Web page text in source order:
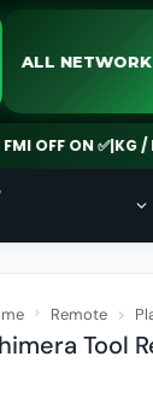
ALL
ON ✅|KG / DEMO
Remote
Tool